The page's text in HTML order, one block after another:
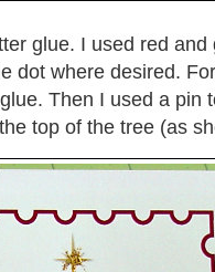
glue. I used red
dot where desired.
Then I used a pin
top of the tree (as